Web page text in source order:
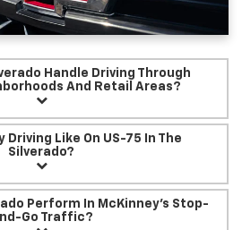
Handle Driving Through
And Retail Areas?
Driving Like On US-75 In The
Silverado?
Perform In McKinney’s Stop-
Go Traffic?